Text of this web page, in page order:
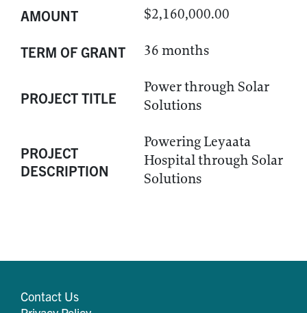
AMOUNT $2,160,000.00
TERM OF GRANT 36 months
PROJECT TITLE
Power through Solar
Solutions
PROJECT
DESCRIPTION
Powering Leyaata
Hospital through Solar
Solutions
Contact Us